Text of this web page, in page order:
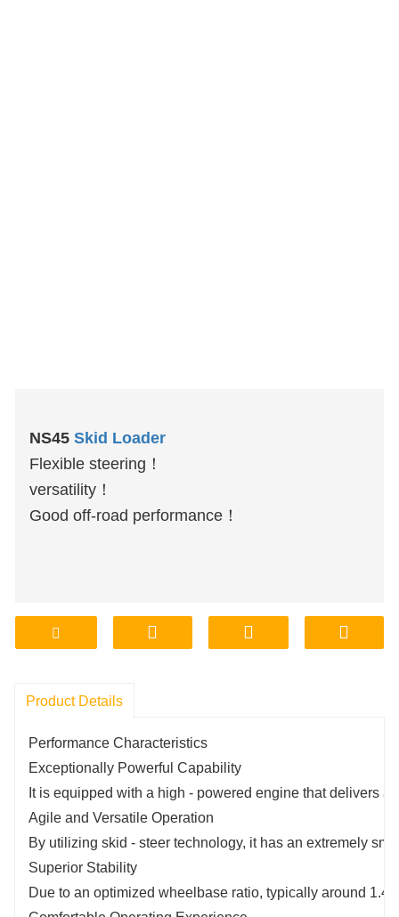
NS45 Skid Loader
Flexible steering！
versatility！
Good off-road performance！
Product Details
Performance Characteristics
Exceptionally Powerful Capability
It is equipped with a high - powered engine that delivers
Agile and Versatile Operation
By utilizing skid - steer technology, it has an extremely
Superior Stability
Due to an optimized wheelbase ratio, typically around